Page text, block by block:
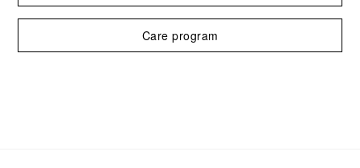
Care program